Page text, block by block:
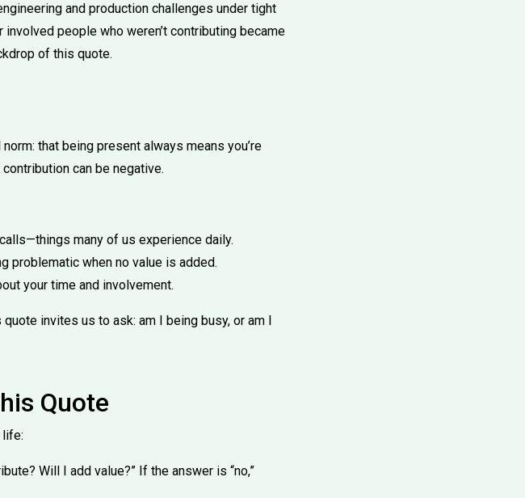
and production challenges under tight
people who weren’t contributing became
of this quote.
that being present always means you’re
can be negative.
many of us experience daily.
problematic when no value is added.
your time and involvement.
invites us to ask: am I being busy, or am I
Quote
life:
Will I add value?” If the answer is “no,”